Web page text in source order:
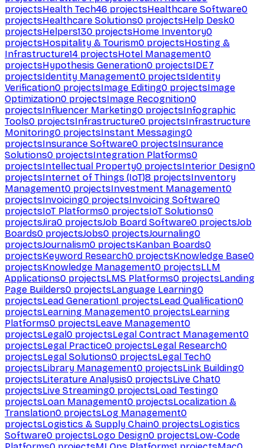
projectsHealth Tech46 projectsHealthcare Software0
projectsHealthcare Solutions0 projectsHelp Desk0
projectsHelpers130 projectsHome Inventory0
projectsHospitality & Tourism0 projectsHosting &
Infrastructure14 projectsHotel Management0
projectsHypothesis Generation0 projectsIDE7
projectsIdentity Management0 projectsIdentity
Verification0 projectsImage Editing0 projectsImage
Optimization0 projectsImage Recognition0
projectsInfluencer Marketing0 projectsInfographic
Tools0 projectsInfrastructure0 projectsInfrastructure
Monitoring0 projectsInstant Messaging0
projectsInsurance Software0 projectsInsurance
Solutions0 projectsIntegration Platforms0
projectsIntellectual Property0 projectsInterior Design0
projectsInternet of Things (IoT)8 projectsInventory
Management0 projectsInvestment Management0
projectsInvoicing0 projectsInvoicing Software0
projectsIoT Platforms0 projectsIoT Solutions0
projectsJira0 projectsJob Board Software0 projectsJob
Boards0 projectsJobs0 projectsJournaling0
projectsJournalism0 projectsKanban Boards0
projectsKeyword Research0 projectsKnowledge Base0
projectsKnowledge Management0 projectsLLM
Applications0 projectsLMS Platforms0 projectsLanding
Page Builders0 projectsLanguage Learning0
projectsLead Generation1 projectsLead Qualification0
projectsLearning Management0 projectsLearning
Platforms0 projectsLeave Management0
projectsLegal0 projectsLegal Contract Management0
projectsLegal Practice0 projectsLegal Research0
projectsLegal Solutions0 projectsLegal Tech0
projectsLibrary Management0 projectsLink Building0
projectsLiterature Analysis0 projectsLive Chat0
projectsLive Streaming0 projectsLoad Testing0
projectsLoan Management0 projectsLocalization &
Translation0 projectsLog Management0
projectsLogistics & Supply Chain0 projectsLogistics
Software0 projectsLogo Design0 projectsLow-Code